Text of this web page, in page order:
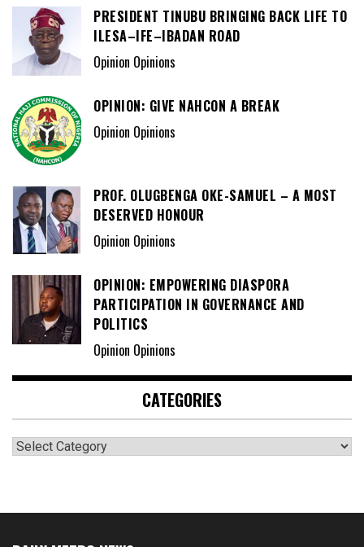
PRESIDENT TINUBU BRINGING BACK LIFE TO
ILESA–IFE–IBADAN ROAD
Opinion Opinions
OPINION: GIVE NAHCON A BREAK
Opinion Opinions
PROF. OLUGBENGA OKE-SAMUEL – A MOST
DESERVED HONOUR
Opinion Opinions
OPINION: EMPOWERING DIASPORA
PARTICIPATION IN GOVERNANCE AND
POLITICS
Opinion Opinions
CATEGORIES
Categories